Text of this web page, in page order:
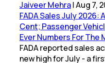
Jaiveer Mehra|Aug 7,
FADA Sales July 2026:
Cent; Passenger
Ever Numbers For The
FADA reported sales
new high for July - a